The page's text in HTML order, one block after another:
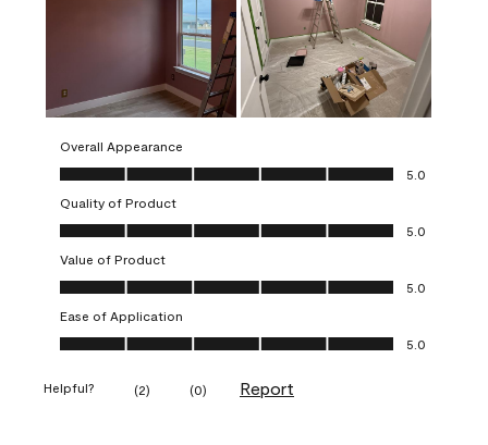
Overall Appearance
Overall Appearance, 5.0 out of 5
5.0
Quality of Product
Quality of Product, 5.0 out of 5
5.0
Value of Product
Value of Product, 5.0 out of 5
5.0
Ease of Application
Ease of Application, 5.0 out of 5
5.0
Helpful? (2) (0) Report